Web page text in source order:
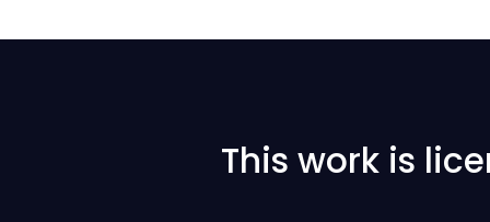
This work is